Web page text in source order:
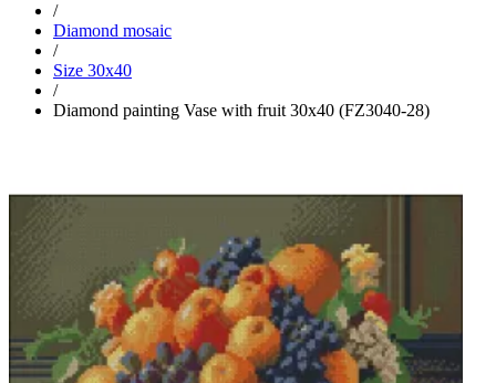
/
Diamond mosaic
/
Size 30x40
/
Diamond painting Vase with fruit 30x40 (FZ3040-28)